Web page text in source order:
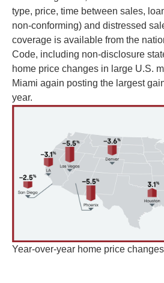
type, price, time between sales,
non-conforming) and distressed
coverage is available from the
Code, including non-disclosure
home price changes in large U.S.
Miami again posting the largest
year.
Year-over-year home price